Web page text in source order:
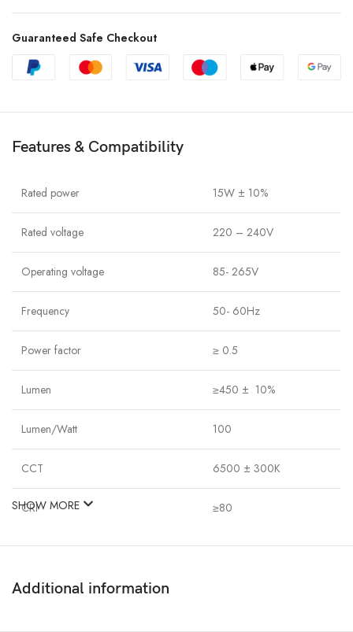
Guaranteed Safe Checkout
Features & Compatibility
Rated power 15W ± 10%
Rated voltage 220 – 240V
Operating voltage 85- 265V
Frequency 50- 60Hz
Power factor ≥ 0.5
Lumen ≥450 ± 10%
Lumen/Watt 100
CCT 6500 ± 300K
CRI ≥80
SDCM ≤7
Beam angle
SHOW MORE
Additional information